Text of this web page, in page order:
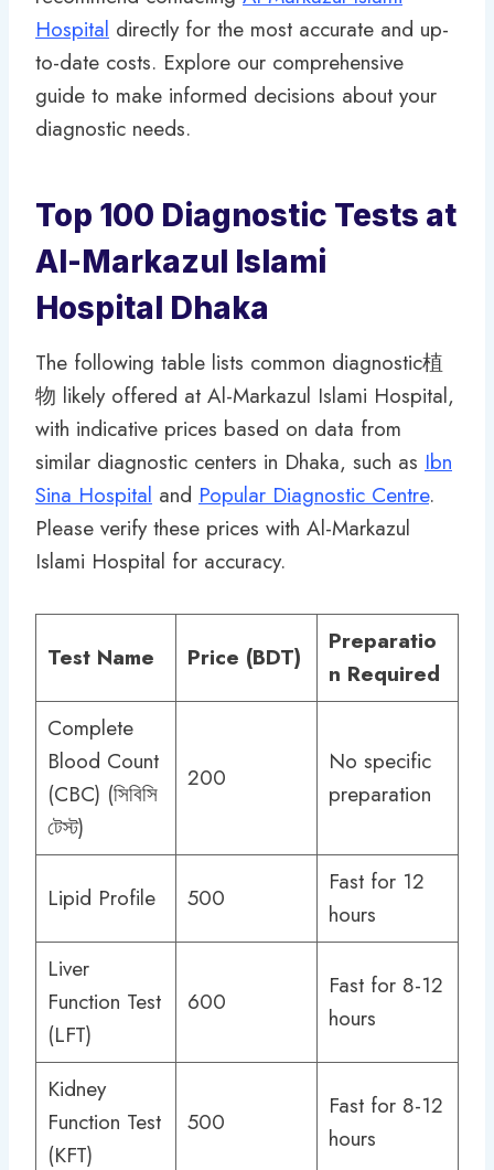
Hospital directly for the most accurate and up-
to-date costs. Explore our comprehensive
guide to make informed decisions about your
diagnostic needs.
Top 100 Diagnostic Tests at
Al-Markazul Islami
Hospital Dhaka
The following table lists common diagnostic植
物 likely offered at Al-Markazul Islami Hospital,
with indicative prices based on data from
similar diagnostic centers in Dhaka, such as Ibn
Sina Hospital and Popular Diagnostic Centre.
Please verify these prices with Al-Markazul
Islami Hospital for accuracy.
Test Name Price (BDT)
Preparatio
n Required
Complete
Blood Count
(CBC) (সিবিসি
টেস্ট)
200
No specific
preparation
Lipid Profile 500
Fast for 12
hours
Liver
Function Test
(LFT)
600
Fast for 8-12
hours
Kidney
Function Test
(KFT)
500
Fast for 8-12
hours